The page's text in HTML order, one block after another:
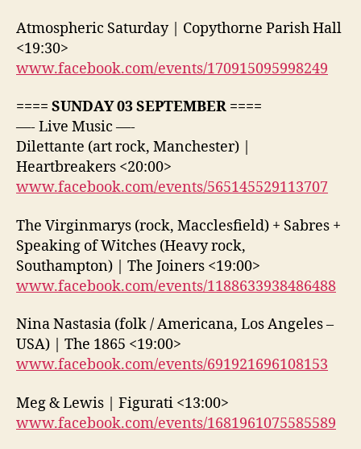
Atmospheric Saturday | Copythorne Parish Hall
<19:30>
www.facebook.com/events/170915095998249
==== SUNDAY 03 SEPTEMBER ====
—- Live Music —-
Dilettante (art rock, Manchester) |
Heartbreakers <20:00>
www.facebook.com/events/565145529113707
The Virginmarys (rock, Macclesfield) + Sabres +
Speaking of Witches (Heavy rock,
Southampton) | The Joiners <19:00>
www.facebook.com/events/1188633938486488
Nina Nastasia (folk / Americana, Los Angeles –
USA) | The 1865 <19:00>
www.facebook.com/events/691921696108153
Meg & Lewis | Figurati <13:00>
www.facebook.com/events/1681961075585589